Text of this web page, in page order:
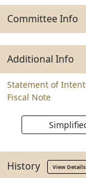
Committee Info
Additional Info
Statement of Intent
Fiscal Note
History View Details